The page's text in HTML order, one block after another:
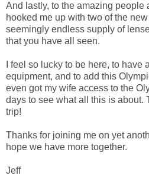
And lastly, to the amazing people
hooked me up with two of the
seemingly endless supply of
that you have all seen.
I feel so lucky to be here, to have
equipment, and to add this
even got my wife access to the
days to see what all this is about.
trip!
Thanks for joining me on yet
hope we have more together.
Jeff